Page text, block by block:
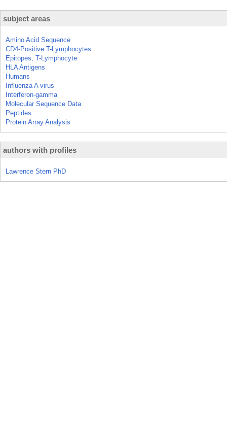
subject areas
Amino Acid Sequence
CD4-Positive T-Lymphocytes
Epitopes, T-Lymphocyte
HLA Antigens
Humans
Influenza A virus
Interferon-gamma
Molecular Sequence Data
Peptides
Protein Array Analysis
authors with profiles
Lawrence Stern PhD